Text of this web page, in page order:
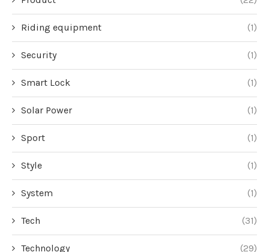
Riding equipment (1)
Security (1)
Smart Lock (1)
Solar Power (1)
Sport (1)
Style (1)
System (1)
Tech (31)
Technology (29)